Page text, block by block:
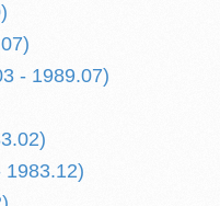
- 1989.07)
1983.12)